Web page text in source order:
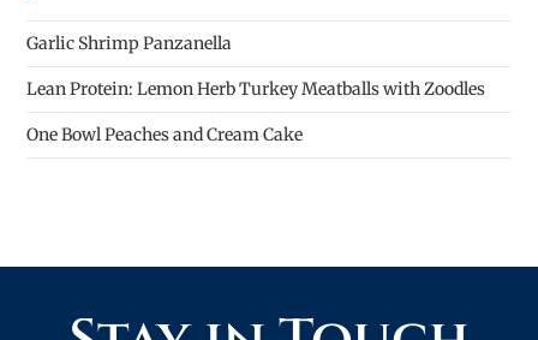
Garlic Shrimp Panzanella
Lean Protein: Lemon Herb Turkey Meatballs with Zoodles
One Bowl Peaches and Cream Cake